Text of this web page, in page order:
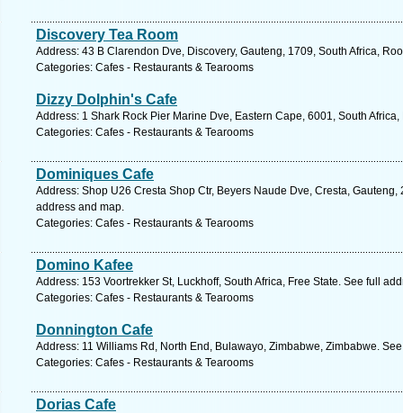
Discovery Tea Room
Address: 43 B Clarendon Dve, Discovery, Gauteng, 1709, South Africa,
Categories: Cafes - Restaurants & Tearooms
Dizzy Dolphin's Cafe
Address: 1 Shark Rock Pier Marine Dve, Eastern Cape, 6001, South
Categories: Cafes - Restaurants & Tearooms
Dominiques Cafe
Address: Shop U26 Cresta Shop Ctr, Beyers Naude Dve, Cresta,
address and map.
Categories: Cafes - Restaurants & Tearooms
Domino Kafee
Address: 153 Voortrekker St, Luckhoff, South Africa, Free State. See full
Categories: Cafes - Restaurants & Tearooms
Donnington Cafe
Address: 11 Williams Rd, North End, Bulawayo, Zimbabwe, Zimbabwe.
Categories: Cafes - Restaurants & Tearooms
Dorias Cafe